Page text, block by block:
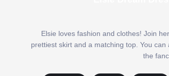
Elsie loves fashion and clothes! Join
prettiest skirt and a matching top. You
the